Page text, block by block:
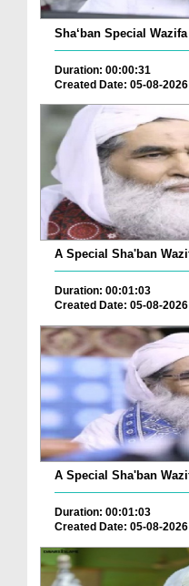
Sha‘ban Special
Duration: 00:00:31
Created Date: 05-08-2026
A Special Sha'ban
Duration: 00:01:03
Created Date: 05-08-2026
A Special Sha'ban
Duration: 00:01:03
Created Date: 05-08-2026